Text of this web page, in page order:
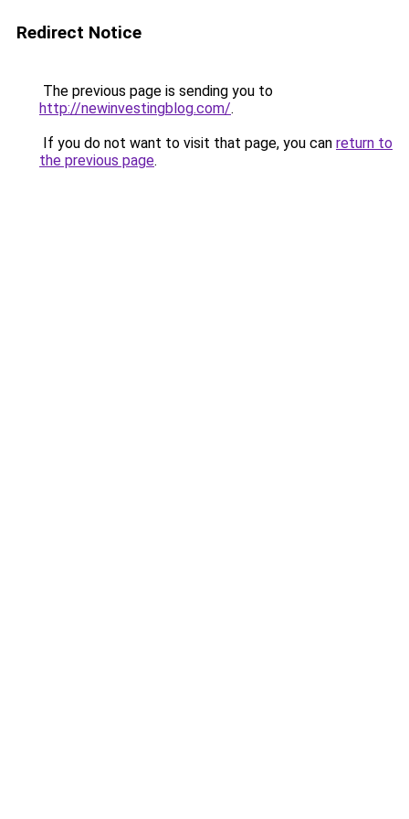
Redirect Notice
The previous page is sending you to
http://newinvestingblog.com/.
If you do not want to visit that page, you can return to
the previous page.